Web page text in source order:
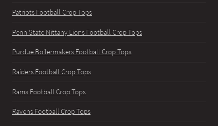
Patriots Football Crop Tops
Penn State Nittany Lions Football Crop Tops
Purdue Boilermakers Football Crop Tops
Raiders Football Crop Tops
Rams Football Crop Tops
Ravens Football Crop Tops